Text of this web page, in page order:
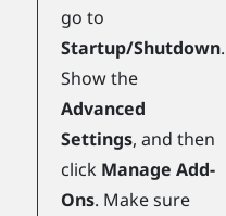
go to
Startup/Shutdown.
Show the
Advanced
Settings, and then
click Manage Add-
Ons. Make sure